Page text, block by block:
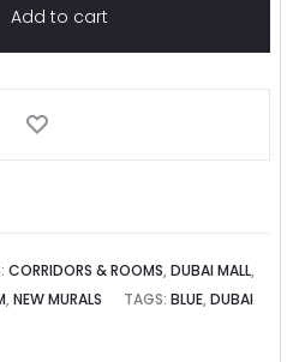
Add to cart
CORRIDORS & ROOMS,DUBAI MALL,
,NEW MURALS TAGS:BLUE,DUBAI